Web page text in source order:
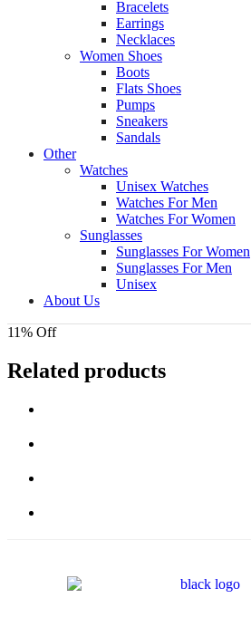
Bracelets
Earrings
Necklaces
Women Shoes
Boots
Flats Shoes
Pumps
Sneakers
Sandals
Other
Watches
Unisex Watches
Watches For Men
Watches For Women
Sunglasses
Sunglasses For Women
Sunglasses For Men
Unisex
About Us
11% Off
Related products